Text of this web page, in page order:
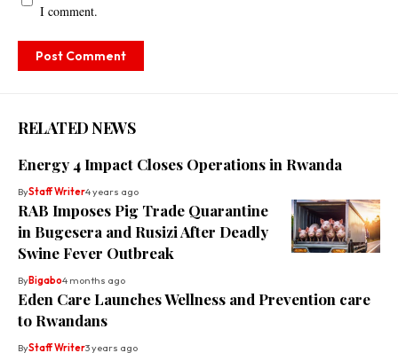
I comment.
RELATED NEWS
Energy 4 Impact Closes Operations in Rwanda
ByStaff Writer4 years ago
RAB Imposes Pig Trade Quarantine
in Bugesera and Rusizi After Deadly
Swine Fever Outbreak
ByBigabo4 months ago
Eden Care Launches Wellness and Prevention care
to Rwandans
ByStaff Writer3 years ago